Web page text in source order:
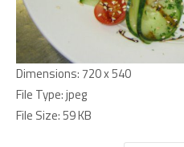
Dimensions:720 x 540
File Type:jpeg
File Size:59 KB